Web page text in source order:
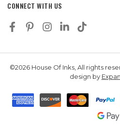
CONNECT WITH US
©2026 House Of Inks, All rights
design by